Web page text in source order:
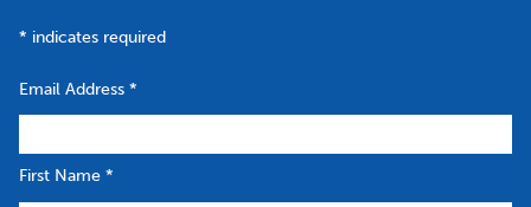
* indicates required
Email Address *
First Name *